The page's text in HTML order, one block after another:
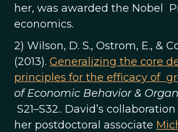
her, was awarded the Nobel
economics.
2) Wilson, D. S., Ostrom, E., &
(2013). Generalizing the core
principles for the efficacy of
of Economic Behavior &
S21–S32.. David’s
her postdoctoral associate